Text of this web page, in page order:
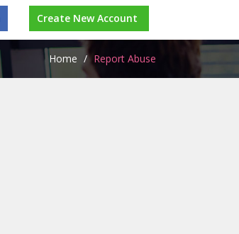
Create New Account
Home / Report Abuse